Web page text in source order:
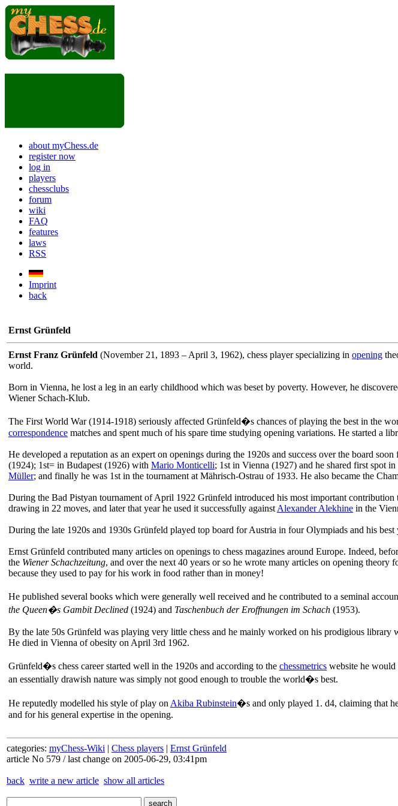
about myChess.de
register now
log in
players
chessclubs
forum
wiki
FAQ
features
laws
RSS
Imprint
back
Ernst Grünfeld
Ernst Franz Grünfeld (November 21, 1893 – April 3, 1962), chess player specializing in opening
world.
Born in Vienna, he lost a leg in an early childhood which was beset by poverty. However, he
Wiener Schach-Klub.
The First World War (1914-1918) seriously affected Grünfeld�s chances of playing the best in the
correspondence matches and spent much of his spare time studying opening variations. He started a
He developed a reputation as an expert on openings during the 1920s and success over the board
(1924); 1st= in Budapest (1926) with Mario Monticelli; 1st in Vienna (1927) and he shared first spot
Müller; and finally he was 1st in the tournament at Mährisch-Ostrau of 1933. He also became the
During the Bad Pistyan tournament of April 1922 Grünfeld introduced his most important contribution
drawing in 22 moves, and later that year he used it successfully against Alexander Alekhine in the
During the late 1920s and 1930s Grünfeld played top board for Austria in four Olympiads and his
Ernst Grünfeld contributed many articles on openings to chess magazines around Europe. Indeed,
the Wiener Schachzeitung, and over the next 40 years or so he wrote many articles on opening
because they used to pay for his work in food rather than in money!
He published several books which were generally well received and he contributed to a seminal
the Queen�s Gambit Declined (1924) and Taschenbuch der Eroffnungen im Schach (1953).
By the late 50s Grünfeld was playing very little chess and he mainly worked on his prodigious
He died in Vienna of obesity on April 3rd 1962.
Grünfeld�s chess career started well in the 1920s and according to the chessmetrics website he would
an essentially drawish nature was simply not good enough to trouble the world�s best.
He reputedly modelled his style of play on Akiba Rubinstein�s and only played 1. d4, claiming that
and for his general expertise in the opening.
categories: myChess-Wiki | Chess players | Ernst Grünfeld
article No 579 / last change on 2005-06-29, 03:41pm
back write a new article show all articles